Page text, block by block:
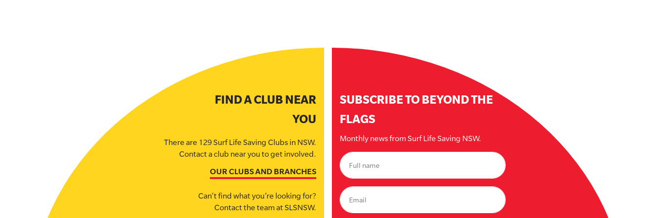
FIND A CLUB NEAR
YOU
There are 129 Surf Life Saving Clubs in NSW.
Contact a club near you to get involved.
OUR CLUBS AND BRANCHES
Can’t find what you’re looking for?
Contact the team at SLSNSW.
SUBSCRIBE TO BEYOND THE
FLAGS
Monthly news from Surf Life Saving NSW.